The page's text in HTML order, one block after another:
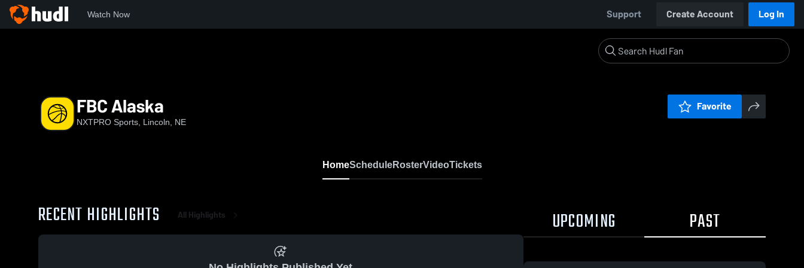
Watch Now Support Create Account Log In
FBC Alaska
NXTPRO Sports, Lincoln, NE
Favorite
HomeScheduleRosterVideoTickets
RECENT HIGHLIGHTS All Highlights UPCOMING PAST